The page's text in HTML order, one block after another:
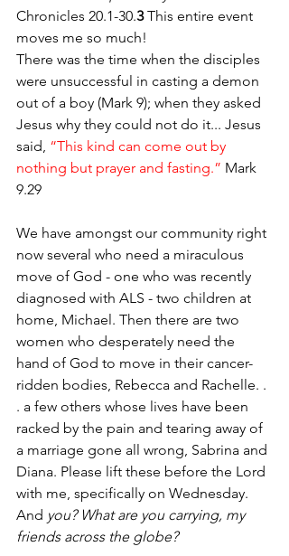
Chronicles 20.1-30.3 This entire event
moves me so much!
There was the time when the disciples
were unsuccessful in casting a demon
out of a boy (Mark 9); when they asked
Jesus why they could not do it... Jesus
said, “This kind can come out by
nothing but prayer and fasting.” Mark
9.29
We have amongst our community right
now several who need a miraculous
move of God - one who was recently
diagnosed with ALS - two children at
home, Michael. Then there are two
women who desperately need the
hand of God to move in their cancer-
ridden bodies, Rebecca and Rachelle. .
. a few others whose lives have been
racked by the pain and tearing away of
a marriage gone all wrong, Sabrina and
Diana. Please lift these before the Lord
with me, specifically on Wednesday.
And you? What are you carrying, my
friends across the globe?